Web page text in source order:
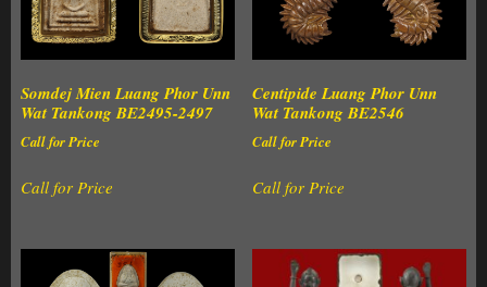
Somdej Mien Luang Phor Unn
Wat Tankong BE2495-2497
Call for Price
Call for Price
Centipide Luang Phor Unn
Wat Tankong BE2546
Call for Price
Call for Price